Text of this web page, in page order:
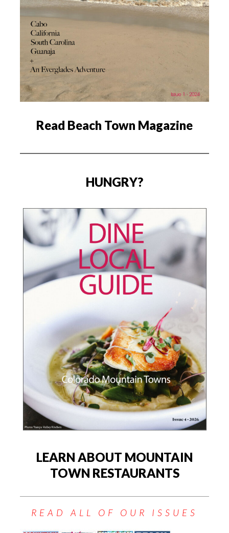
Read Beach Town Magazine
HUNGRY?
LEARN ABOUT MOUNTAIN
TOWN RESTAURANTS
READ ALL OF OUR ISSUES